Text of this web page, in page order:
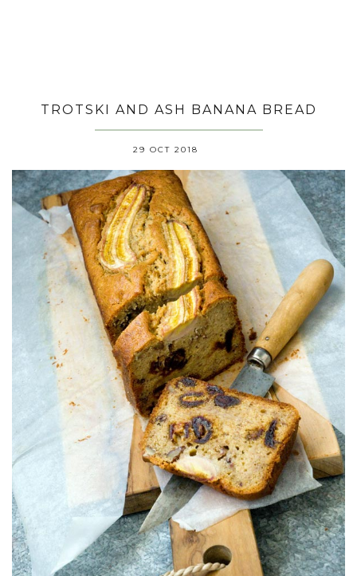
TROTSKI AND ASH BANANA BREAD
29 OCT 2018